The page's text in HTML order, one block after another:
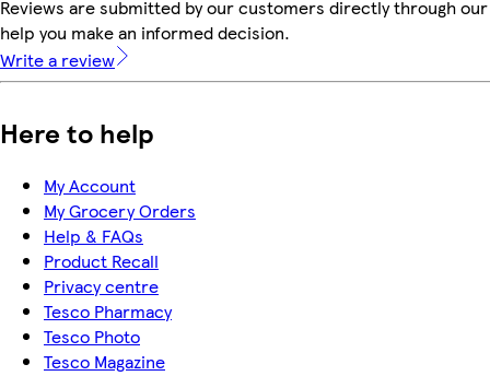
Reviews are submitted by our customers directly through
help you make an informed decision.
Write a review
Here to help
My Account
My Grocery Orders
Help & FAQs
Product Recall
Privacy centre
Tesco Pharmacy
Tesco Photo
Tesco Magazine